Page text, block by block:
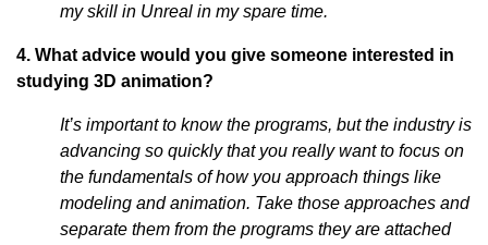
my skill in Unreal in my spare time.
4. What advice would you give someone interested in
studying 3D animation?
It’s important to know the programs, but the industry is
advancing so quickly that you really want to focus on
the fundamentals of how you approach things like
modeling and animation. Take those approaches and
separate them from the programs they are attached